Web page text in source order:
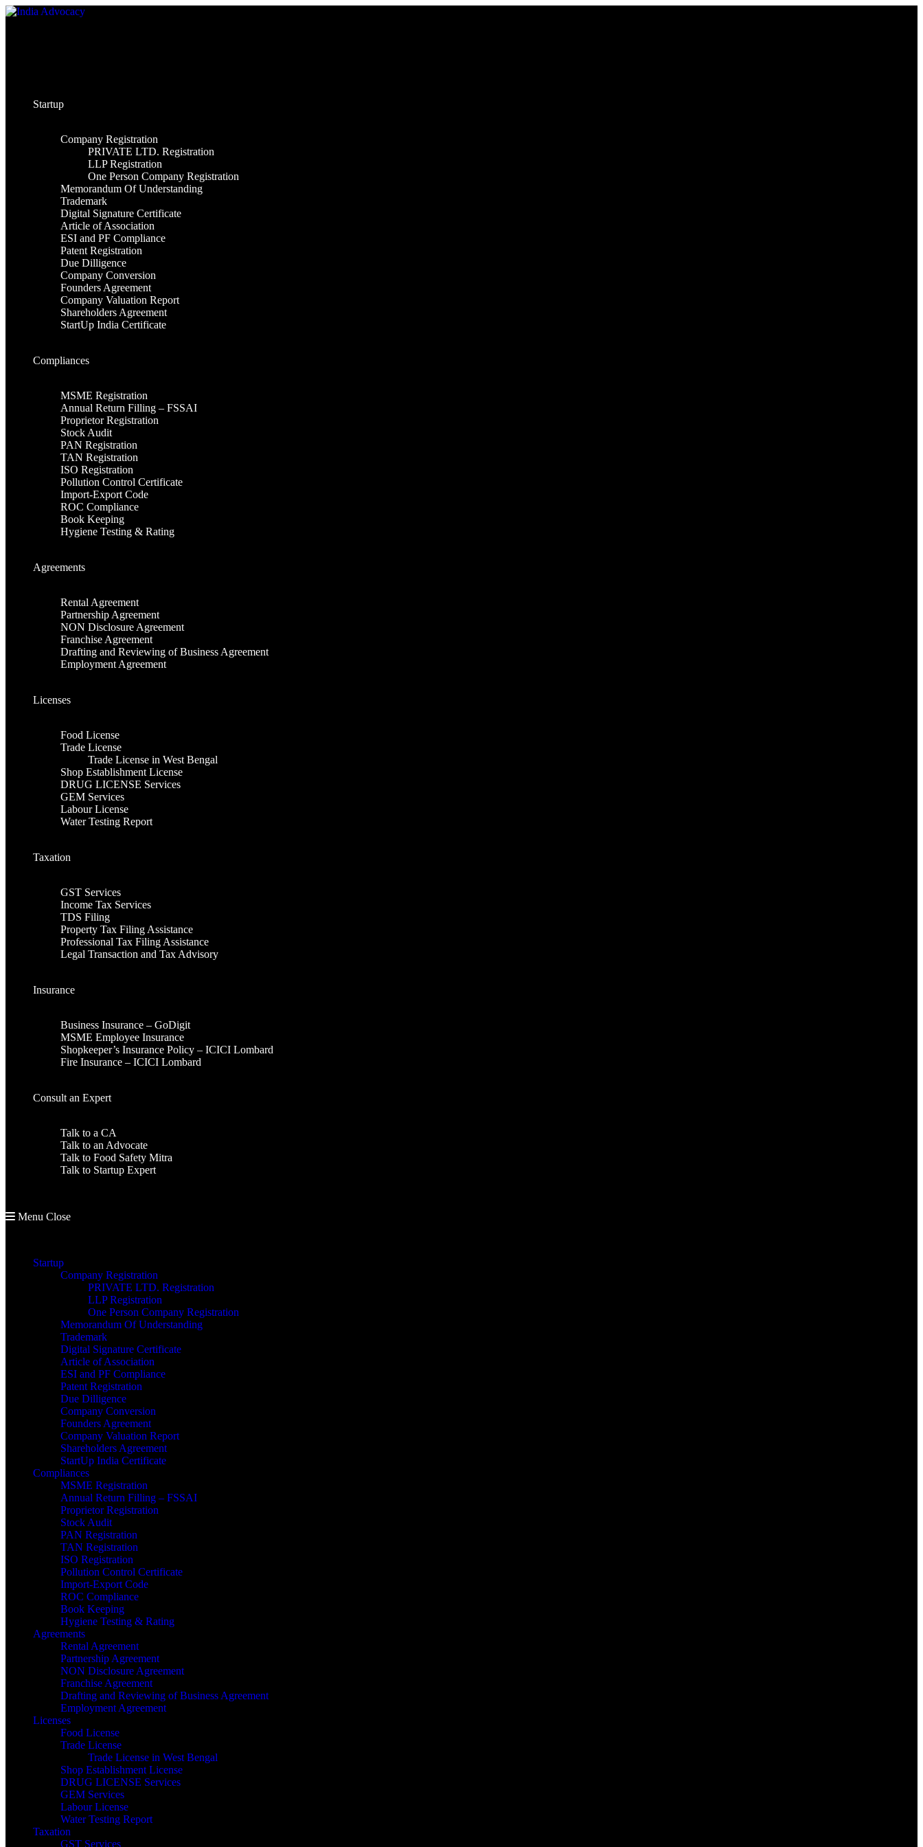
Skip
Startup
Company Registration
PRIVATE LTD. Registration
LLP Registration
One Person Company Registration
Memorandum Of Understanding
Trademark
Digital Signature Certificate
Article of Association
ESI and PF Compliance
Patent Registration
Due Dilligence
Company Conversion
Founders Agreement
Company Valuation Report
Shareholders Agreement
StartUp India Certificate
Compliances
MSME Registration
Annual Return Filling – FSSAI
Proprietor Registration
Stock Audit
PAN Registration
TAN Registration
ISO Registration
Pollution Control Certificate
Import-Export Code
ROC Compliance
Book Keeping
Hygiene Testing & Rating
Agreements
Rental Agreement
Partnership Agreement
NON Disclosure Agreement
Franchise Agreement
Drafting and Reviewing of Business Agreement
Employment Agreement
Licenses
Food License
Trade License
Trade License in West Bengal
Shop Establishment License
DRUG LICENSE Services
GEM Services
Labour License
Water Testing Report
Taxation
GST Services
Income Tax Services
TDS Filing
Property Tax Filing Assistance
Professional Tax Filing Assistance
Legal Transaction and Tax Advisory
Insurance
Business Insurance – GoDigit
MSME Employee Insurance
Shopkeeper’s Insurance Policy – ICICI Lombard
Fire Insurance – ICICI Lombard
Consult an Expert
Talk to a CA
Talk to an Advocate
Talk to Food Safety Mitra
Talk to Startup Expert
Menu Close
Startup
Company Registration
PRIVATE LTD. Registration
LLP Registration
One Person Company Registration
Memorandum Of Understanding
Trademark
Digital Signature Certificate
Article of Association
ESI and PF Compliance
Patent Registration
Due Dilligence
Company Conversion
Founders Agreement
Company Valuation Report
Shareholders Agreement
StartUp India Certificate
Compliances
MSME Registration
Annual Return Filling – FSSAI
Proprietor Registration
Stock Audit
PAN Registration
TAN Registration
ISO Registration
Pollution Control Certificate
Import-Export Code
ROC Compliance
Book Keeping
Hygiene Testing & Rating
Agreements
Rental Agreement
Partnership Agreement
NON Disclosure Agreement
Franchise Agreement
Drafting and Reviewing of Business Agreement
Employment Agreement
Licenses
Food License
Trade License
Trade License in West Bengal
Shop Establishment License
DRUG LICENSE Services
GEM Services
Labour License
Water Testing Report
Taxation
GST Services